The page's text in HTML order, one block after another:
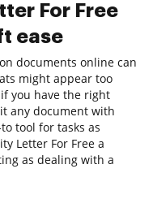
For Free
ease
documents online can
might appear too
you have the right
any document with
tool for tasks as
Letter For Free a
as dealing with a